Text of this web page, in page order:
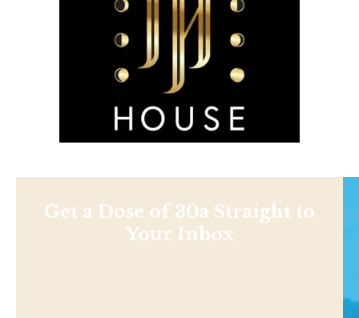
Get a Dose of 30a Straight to
Your Inbox